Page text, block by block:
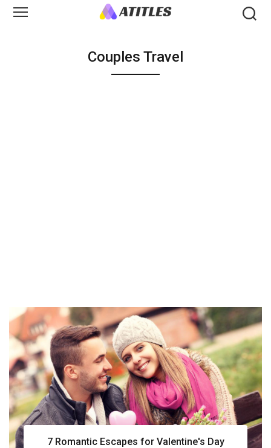
Couples Travel
7 Romantic Escapes for Valentine's Day